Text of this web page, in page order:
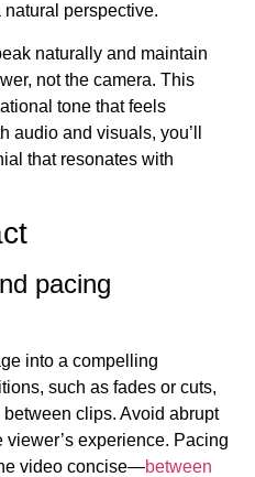
perspective.
naturally and maintain
not the camera. This
tone that feels
audio and visuals, you’ll
that resonates with
pacing
into a compelling
such as fades or cuts,
clips. Avoid abrupt
experience. Pacing
video concise—between